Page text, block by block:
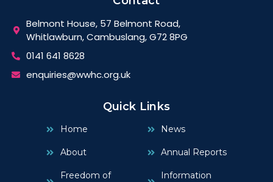
Belmont House, 57 Belmont Road,
Whitlawburn, Cambuslang, G72 8PG
0141 641 8628
enquiries@wwhc.org.uk
Quick Links
Home
About
Freedom of
News
Annual Reports
Information